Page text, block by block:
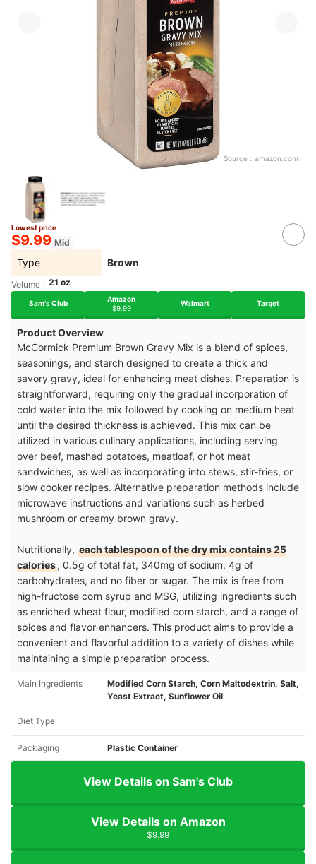
Source： amazon.com
Lowest price
$9.99 Mid
Type Brown
Volume 21 oz
Sam's Club
Amazon
$9.99
Walmart Target
Product Overview
McCormick Premium Brown Gravy Mix is a blend of spices,
seasonings, and starch designed to create a thick and
savory gravy, ideal for enhancing meat dishes. Preparation is
straightforward, requiring only the gradual incorporation of
cold water into the mix followed by cooking on medium heat
until the desired thickness is achieved. This mix can be
utilized in various culinary applications, including serving
over beef, mashed potatoes, meatloaf, or hot meat
sandwiches, as well as incorporating into stews, stir-fries, or
slow cooker recipes. Alternative preparation methods include
microwave instructions and variations such as herbed
mushroom or creamy brown gravy.
Nutritionally, each tablespoon of the dry mix contains 25
calories, 0.5g of total fat, 340mg of sodium, 4g of
carbohydrates, and no fiber or sugar. The mix is free from
high-fructose corn syrup and MSG, utilizing ingredients such
as enriched wheat flour, modified corn starch, and a range of
spices and flavor enhancers. This product aims to provide a
convenient and flavorful addition to a variety of dishes while
maintaining a simple preparation process.
Main Ingredients
Modified Corn Starch, Corn Maltodextrin, Salt,
Yeast Extract, Sunflower Oil
Diet Type
Packaging Plastic Container
View Details on Sam's Club
View Details on Amazon
$9.99